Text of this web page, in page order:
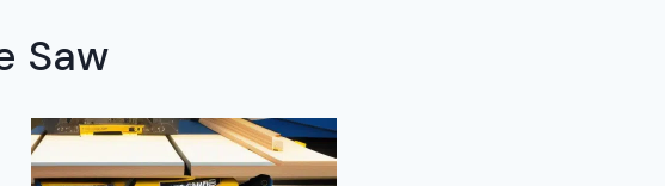
Saw